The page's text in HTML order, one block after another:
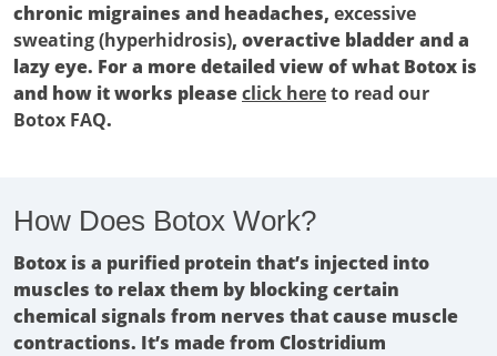
chronic migraines and headaches, excessive
sweating (hyperhidrosis), overactive bladder and a
lazy eye. For a more detailed view of what Botox is
and how it works pleaseclick hereto read our
Botox FAQ.
How Does Botox Work?
Botox is a purified protein that’s injected into
muscles to relax them by blocking certain
chemical signals from nerves that cause muscle
contractions. It’s made from Clostridium